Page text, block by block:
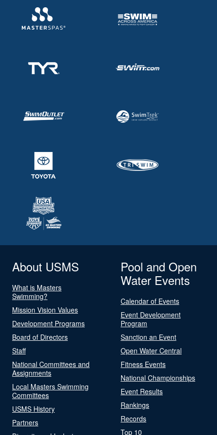
About USMS
What is Masters
Swimming?
Mission Vision Values
Development Programs
Board of Directors
Staff
National Committees and
Assignments
Local Masters Swimming
Committees
USMS History
Partners
Pool and Open
Water Events
Calendar of Events
Event Development
Program
Sanction an Event
Open Water Central
Fitness Events
National Championships
Event Results
Rankings
Records
Top 10